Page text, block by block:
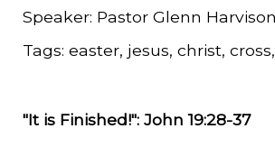
Speaker: Pastor Glenn Harvison
Tags: easter, jesus, christ,
"It is Finished!": John 19:28-37